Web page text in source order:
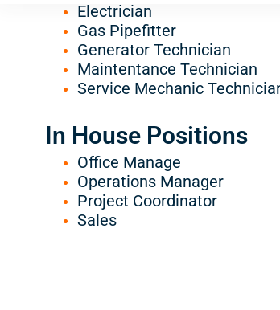
Electrician
Gas Pipefitter
Generator Technician
Maintentance Technician
Service Mechanic
In House Positions
Office Manage
Operations Manager
Project Coordinator
Sales